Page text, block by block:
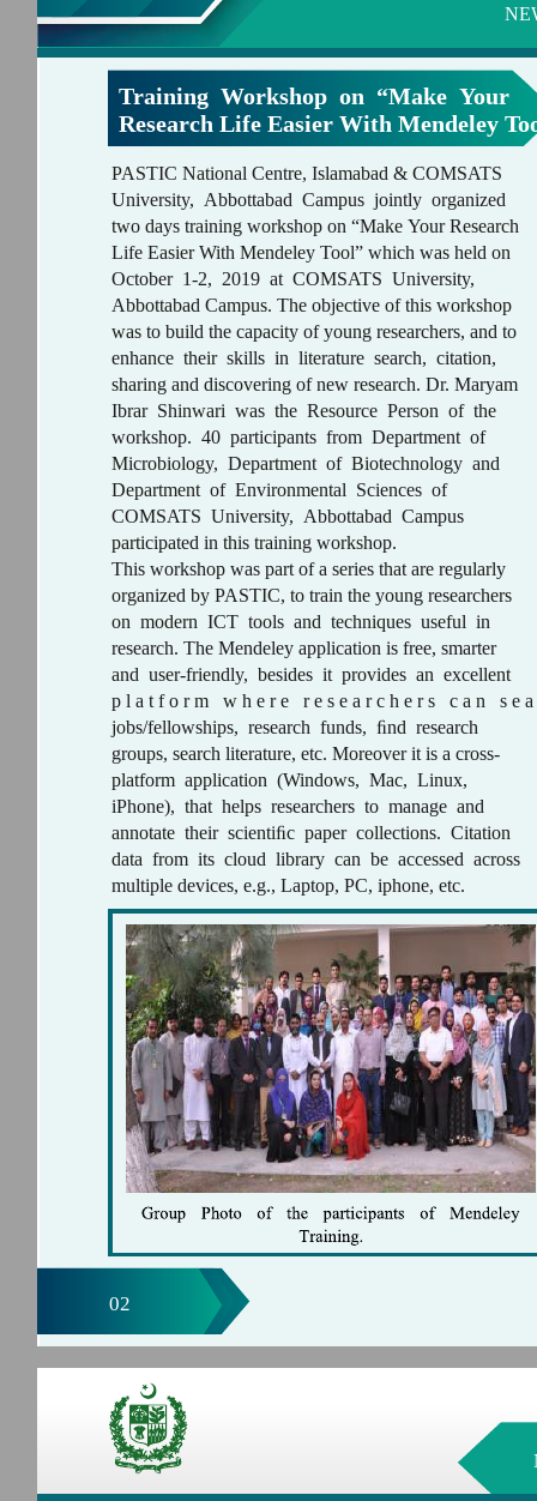
02
PASTIC National Centre, Islamabad & COMSATS
University, Abbottabad Campus jointly organized
two days training workshop on “Make Your Research
Life Easier With Mendeley Tool” which was held on
October 1-2, 2019 at COMSATS University,
Abbottabad Campus. The objective of this workshop
was to build the capacity of young researchers, and to
enhance their skills in literature search, citation,
sharing and discovering of new research. Dr. Maryam
Ibrar Shinwari was the Resource Person of the
workshop. 40 participants from Department of
Microbiology, Department of Biotechnology and
Department of Environmental Sciences of
COMSATS University, Abbottabad Campus
participated in this training workshop.
This workshop was part of a series that are regularly
organized by PASTIC, to train the young researchers
on modern ICT tools and techniques useful in
research. The Mendeley application is free, smarter
and user-friendly, besides it provides an excellent
p l a t f o r m w h e r e r e s e a r c h e r s c a n s e
jobs/fellowships, research funds, ﬁnd research
groups, search literature, etc. Moreover it is a cross-
platform application (Windows, Mac, Linux,
iPhone), that helps researchers to manage and
annotate their scientiﬁc paper collections. Citation
data from its cloud library can be accessed across
multiple devices, e.g., Laptop, PC, iphone, etc.
Training Workshop on “Make Your
Research Life Easier With Mendeley